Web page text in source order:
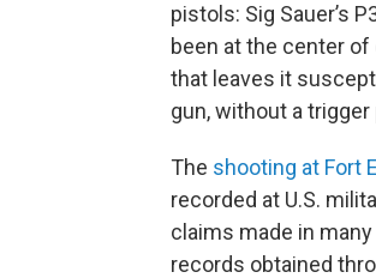
pistols: Sig Sauer’s
been at the center
that leaves it
gun, without a trigger
The shooting at Fort
recorded at U.S.
claims made in
records obtained